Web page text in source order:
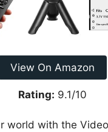
View On Amazon
Rating: 9.1/10
world with the